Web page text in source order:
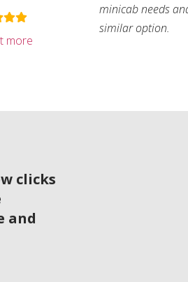
more
minicab needs
similar option.
clicks
and